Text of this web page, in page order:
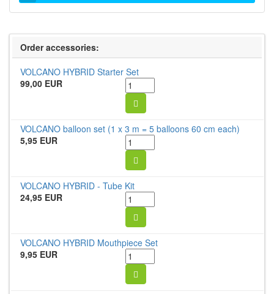
Order accessories:
VOLCANO HYBRID Starter Set
99,00 EUR
VOLCANO balloon set (1 x 3 m = 5 balloons 60 cm each)
5,95 EUR
VOLCANO HYBRID - Tube Kit
24,95 EUR
VOLCANO HYBRID Mouthpiece Set
9,95 EUR